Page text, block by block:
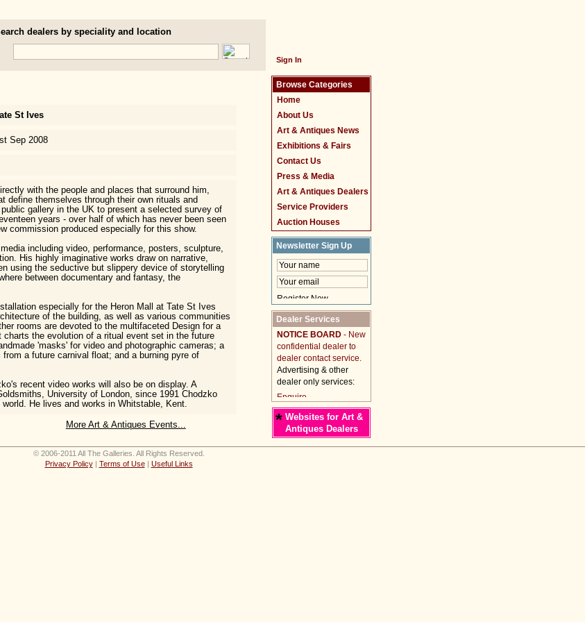
dealers by speciality and location
Sign In
St Ives
Sep 2008
with the people and places that surround him,
define themselves through their own rituals and
gallery in the UK to present a selected survey of
years - over half of which has never been seen
commission produced especially for this show.
including video, performance, posters, sculpture,
His highly imaginative works draw on narrative,
using the seductive but slippery device of storytelling
between documentary and fantasy, the
especially for the Heron Mall at Tate St Ives
of the building, as well as various communities
rooms are devoted to the multifaceted Design for a
charts the evolution of a ritual event set in the future
'masks' for video and photographic cameras; a
a future carnival float; and a burning pyre of
recent video works will also be on display. A
University of London, since 1991 Chodzko
He lives and works in Whitstable, Kent.
More Art & Antiques Events...
Browse Categories
Home
About Us
Art & Antiques News
Exhibitions & Fairs
Contact Us
Press & Media
Art & Antiques Dealers
Service Providers
Auction Houses
Newsletter Sign Up
Dealer Services
NOTICE BOARD - New
confidential dealer to
dealer contact service.
Advertising & other
dealer only services:
* Websites for Art &
Antiques Dealers
© 2006-2011 All The Galleries. All Rights Reserved.
Privacy Policy| Terms of Use| Useful Links